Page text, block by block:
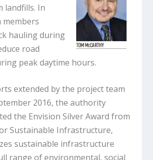
landfills. In
members
hauling during
road
peak daytime hours.
extended by the project team
2016, the authority
the Envision Silver Award from
Sustainable Infrastructure,
sustainable infrastructure
range of environmental, social